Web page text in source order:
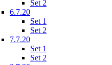
Set 2
6.7.20
Set 1
Set 2
7.7.20
Set 1
Set 2